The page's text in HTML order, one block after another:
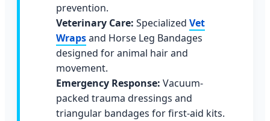
prevention.
Veterinary Care: Specialized Vet
Wrapsand Horse Leg Bandages
designed for animal hair and
movement.
Emergency Response: Vacuum-
packed trauma dressings and
triangular bandages for first-aid kits.